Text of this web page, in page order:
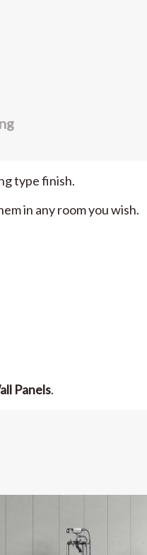
type finish.
in any room you wish.
Panels.